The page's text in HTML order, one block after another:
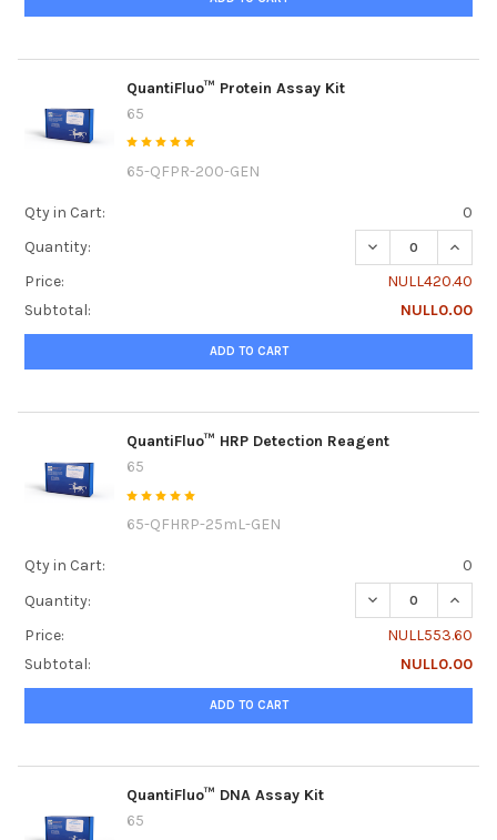
QuantiFluo™ Protein Assay Kit
65
65-QFPR-200-GEN
Qty in Cart:
0
Quantity:
DECREASE
Price:
NULL420.40
Subtotal:
NULL0.00
ADD TO CART
QuantiFluo™ HRP Detection Reagent
65
65-QFHRP-25mL-GEN
Qty in Cart:
0
Quantity:
DECREASE
Price:
NULL553.60
Subtotal:
NULL0.00
ADD TO CART
QuantiFluo™ DNA Assay Kit
65